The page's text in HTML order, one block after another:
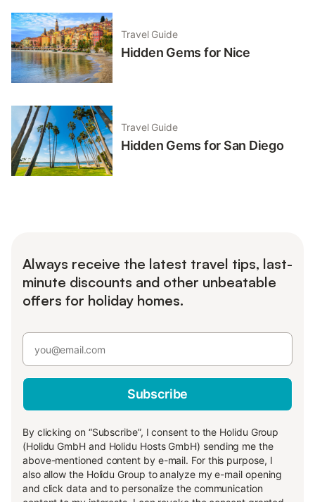
Travel Guide
Hidden Gems for Nice
Travel Guide
Hidden Gems for San Diego
Always receive the latest travel tips, last-
minute discounts and other unbeatable
offers for holiday homes.
Subscribe
By clicking on “Subscribe”, I consent to the Holidu Group
(Holidu GmbH and Holidu Hosts GmbH) sending me the
above-mentioned content by e-mail. For this purpose, I
also allow the Holidu Group to analyze my e-mail opening
and click data and to personalize the communication